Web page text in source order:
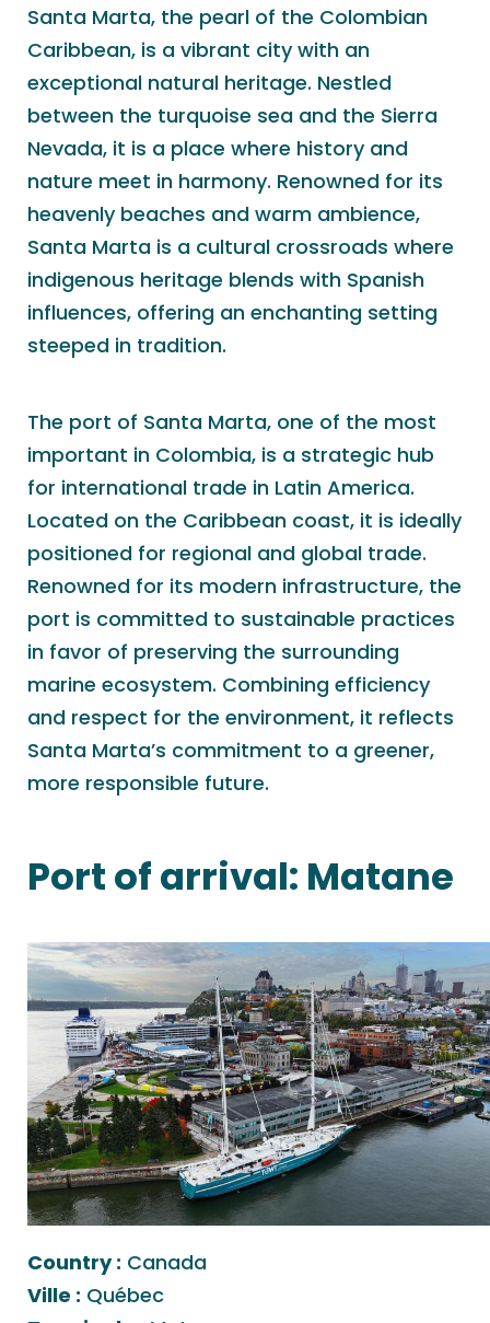
Santa Marta, the pearl of the Colombian
Caribbean, is a vibrant city with an
exceptional natural heritage. Nestled
between the turquoise sea and the Sierra
Nevada, it is a place where history and
nature meet in harmony. Renowned for its
heavenly beaches and warm ambience,
Santa Marta is a cultural crossroads where
indigenous heritage blends with Spanish
influences, offering an enchanting setting
steeped in tradition.
The port of Santa Marta, one of the most
important in Colombia, is a strategic hub
for international trade in Latin America.
Located on the Caribbean coast, it is ideally
positioned for regional and global trade.
Renowned for its modern infrastructure, the
port is committed to sustainable practices
in favor of preserving the surrounding
marine ecosystem. Combining efficiency
and respect for the environment, it reflects
Santa Marta’s commitment to a greener,
more responsible future.
Port of arrival: Matane
Country : Canada
Ville : Québec